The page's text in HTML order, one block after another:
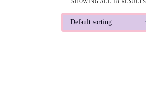
SHOWING ALL 18 RESULTS